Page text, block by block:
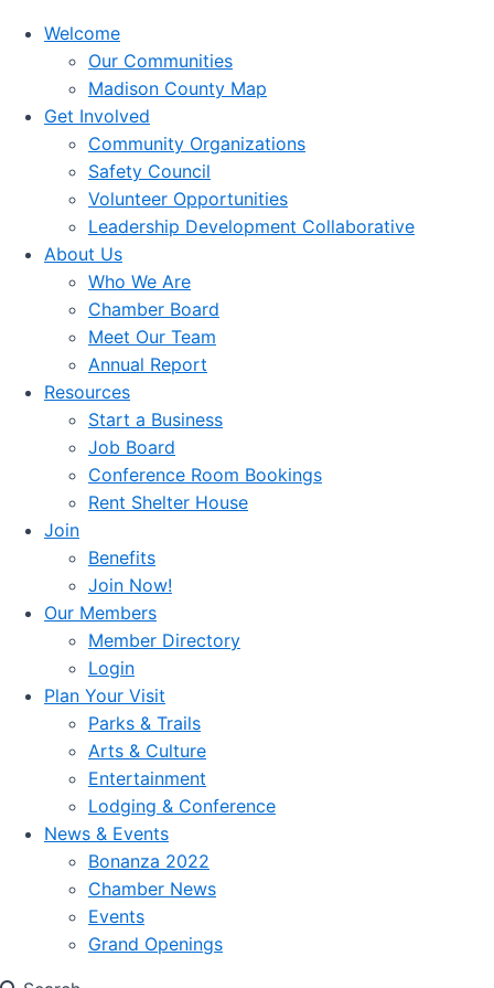
Welcome
Our Communities
Madison County Map
Get Involved
Community Organizations
Safety Council
Volunteer Opportunities
Leadership Development Collaborative
About Us
Who We Are
Chamber Board
Meet Our Team
Annual Report
Resources
Start a Business
Job Board
Conference Room Bookings
Rent Shelter House
Join
Benefits
Join Now!
Our Members
Member Directory
Login
Plan Your Visit
Parks & Trails
Arts & Culture
Entertainment
Lodging & Conference
News & Events
Bonanza 2022
Chamber News
Events
Grand Openings